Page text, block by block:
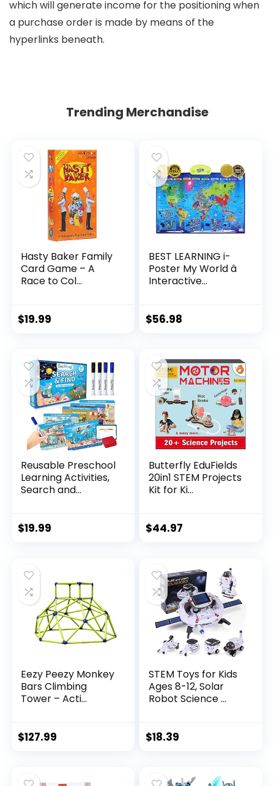
which will generate income for the positioning when
a purchase order is made by means of the
hyperlinks beneath.
Trending Merchandise
Hasty Baker Family
Card Game – A
Race to Col...
$19.99
BEST LEARNING i-
Poster My World â
Interactive...
$56.98
Reusable Preschool
Learning Activities,
Search and...
$19.99
Butterfly EduFields
20in1 STEM Projects
Kit for Ki...
$44.97
Eezy Peezy Monkey
Bars Climbing
Tower – Acti...
$127.99
STEM Toys for Kids
Ages 8-12, Solar
Robot Science ...
$18.39